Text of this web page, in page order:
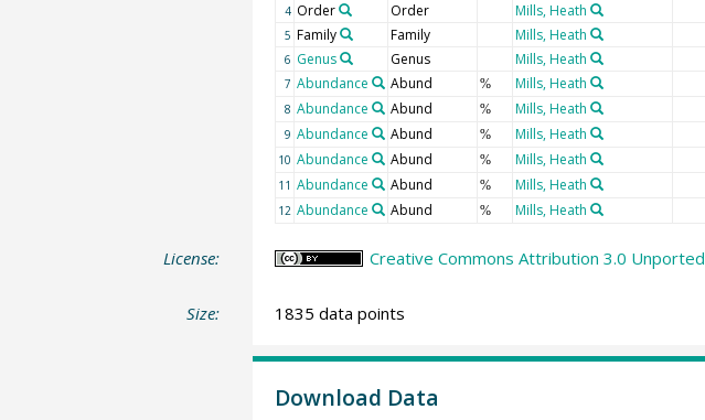
4 Order Order Mills, Heath
5 Family Family Mills, Heath
6 Genus Genus Mills, Heath
7 Abundance Abund % Mills, Heath
8 Abundance Abund % Mills, Heath
9 Abundance Abund % Mills, Heath
10 Abundance Abund % Mills, Heath
11 Abundance Abund % Mills, Heath
12 Abundance Abund % Mills, Heath
License: Creative Commons Attribution 3.0 Unported
Size: 1835 data points
Download Data